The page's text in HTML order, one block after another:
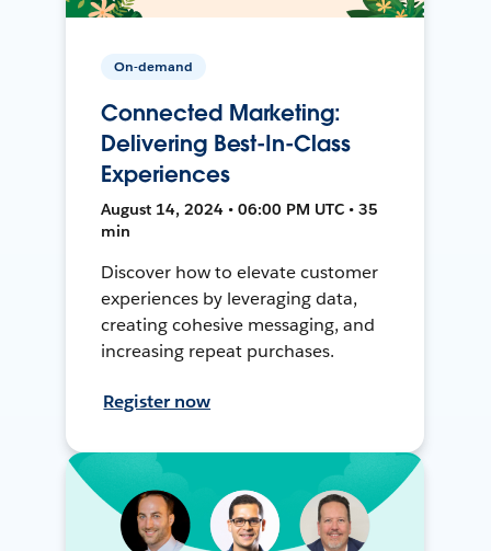
On-demand
Connected Marketing:
Delivering Best-In-Class
Experiences
August 14, 2024 • 06:00 PM UTC • 35
min
Discover how to elevate customer
experiences by leveraging data,
creating cohesive messaging, and
increasing repeat purchases.
Register now